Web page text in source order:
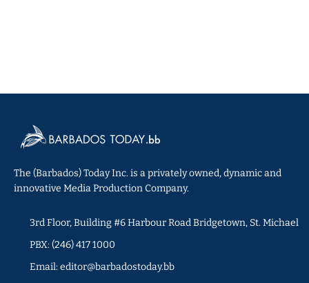
The (Barbados) Today Inc. is a privately owned, dynamic and
innovative Media Production Company.
3rd Floor, Building #6 Harbour Road Bridgetown, St. Michael
PBX: (246) 417 1000
Email: editor@barbadostoday.bb